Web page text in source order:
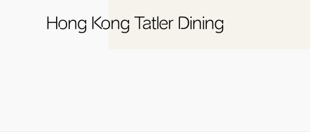
Hong Kong Tatler Dining